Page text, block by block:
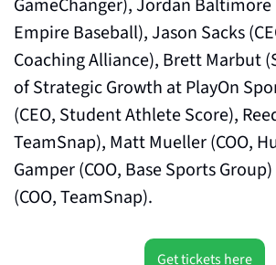
GameChanger), Jordan Baltimore
Empire Baseball), Jason Sacks
Coaching Alliance), Brett Marbut
of Strategic Growth at PlayOn
(CEO, Student Athlete Score),
TeamSnap), Matt Mueller (COO,
Gamper (COO, Base Sports
(COO, TeamSnap).
Get tickets here